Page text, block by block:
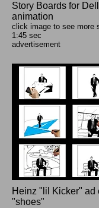
Story Boards for
animation
click image to see more
1:45 sec
advertisement
Heinz "lil Kicker" ad
"shoes"